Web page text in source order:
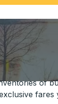
with
of